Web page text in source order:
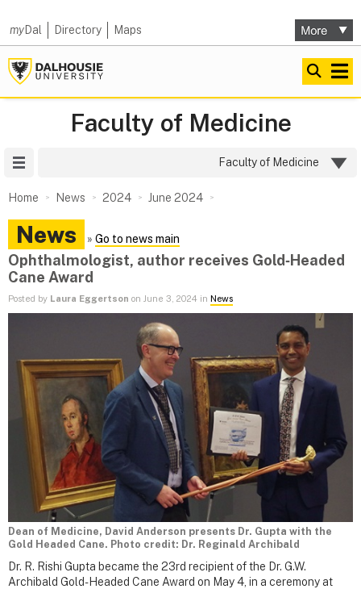
myDal Directory Maps
Faculty of Medicine
Faculty of Medicine
Home News 2024 June 2024
News » Go to news main
Ophthalmologist, author receives Gold‑Headed
Cane Award
Posted by Laura Eggertson on June 3, 2024 in News
Dean of Medicine, David Anderson presents Dr. Gupta with the
Gold Headed Cane. Photo credit: Dr. Reginald Archibald
Dr. R. Rishi Gupta became the 23rd recipient of the Dr. G.W.
Archibald Gold-Headed Cane Award on May 4, in a ceremony at